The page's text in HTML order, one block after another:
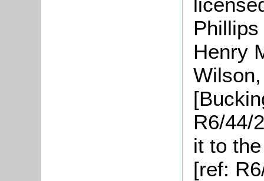
Henry
R6/44/
it to
[ref: